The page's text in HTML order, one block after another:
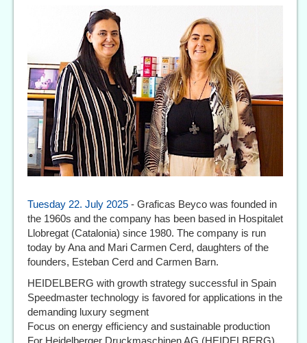
Tuesday 22. July 2025 - Graficas Beyco was founded in
the 1960s and the company has been based in Hospitalet
Llobregat (Catalonia) since 1980. The company is run
today by Ana and Mari Carmen Cerd, daughters of the
founders, Esteban Cerd and Carmen Barn.
HEIDELBERG with growth strategy successful in Spain
Speedmaster technology is favored for applications in the
demanding luxury segment
Focus on energy efficiency and sustainable production
For Heidelberger Druckmaschinen AG (HEIDELBERG),